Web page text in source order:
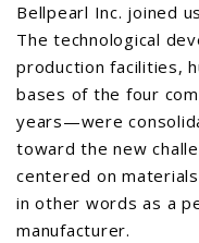
Bellpearl Inc. joined
The technological
production facilities,
bases of the four
years—were
toward the new
centered on
in other words as a
manufacturer.